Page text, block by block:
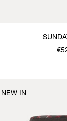
NEW IN